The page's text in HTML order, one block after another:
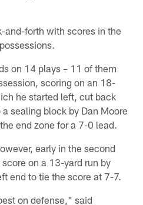
and-forth with scores in the
on 14 plays – 11 of them
scoring on an 18-
he started left, cut back
sealing block by Dan Moore
end zone for a 7-0 lead.
early in the second
on a 13-yard run by
end to tie the score at 7-7.
on defense," said